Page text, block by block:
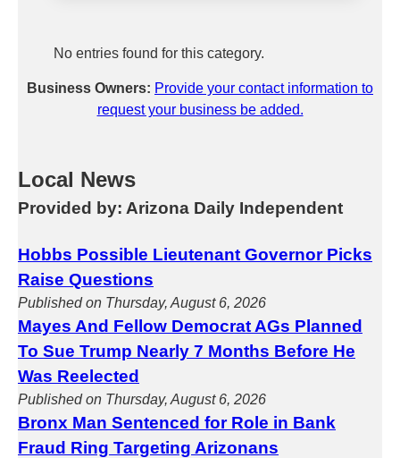
No entries found for this category.
Business Owners: Provide your contact information to
request your business be added.
Local News
Provided by: Arizona Daily Independent
Hobbs Possible Lieutenant Governor Picks
Raise Questions
Published on Thursday, August 6, 2026
Mayes And Fellow Democrat AGs Planned
To Sue Trump Nearly 7 Months Before He
Was Reelected
Published on Thursday, August 6, 2026
Bronx Man Sentenced for Role in Bank
Fraud Ring Targeting Arizonans